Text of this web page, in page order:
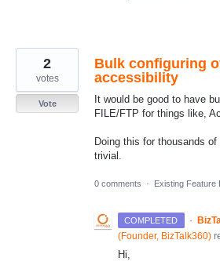
Bulk configuring
accessibility
It would be good to have
FILE/FTP for things like,
Doing this for thousands
trivial.
2
votes
Vote
0 comments · Existing Feature
COMPLETED ·
(Founder, BizTalk360)
Hi,